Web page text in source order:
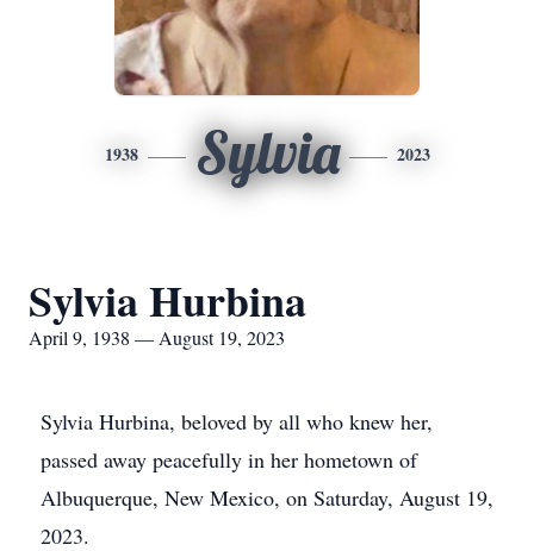
1938 Sylvia 2023
Sylvia Hurbina
April 9, 1938 — August 19, 2023
Sylvia Hurbina, beloved by all who knew her,
passed away peacefully in her hometown of
Albuquerque, New Mexico, on Saturday, August 19,
2023.